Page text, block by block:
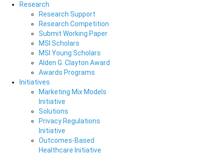
Research
Research Support
Research Competition
Submit Working Paper
MSI Scholars
MSI Young Scholars
Alden G. Clayton Award
Awards Programs
Initiatives
Marketing Mix Models
Initiative
Solutions
Privacy Regulations
Initiative
Outcomes-Based
Healthcare Initiative